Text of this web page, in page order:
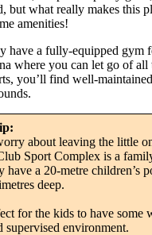
but what really makes this
amenities!
have a fully-equipped gym
where you can let go of
you’ll find well-
about leaving the little
Sport Complex is a
have a 20-metre children’s
deep.
for the kids to have some
supervised environment.